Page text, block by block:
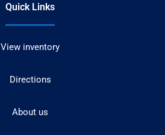
Quick Links
View inventory
Directions
About us